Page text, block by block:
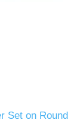
Set on Round